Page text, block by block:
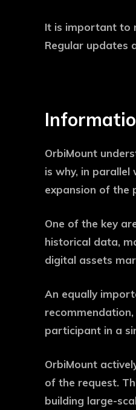
It is important to
Regular updates
OrbiMount
is why, in
expansion of the
One of the key
historical data,
digital assets
An equally
participant in a
OrbiMount
of the request.
building large-